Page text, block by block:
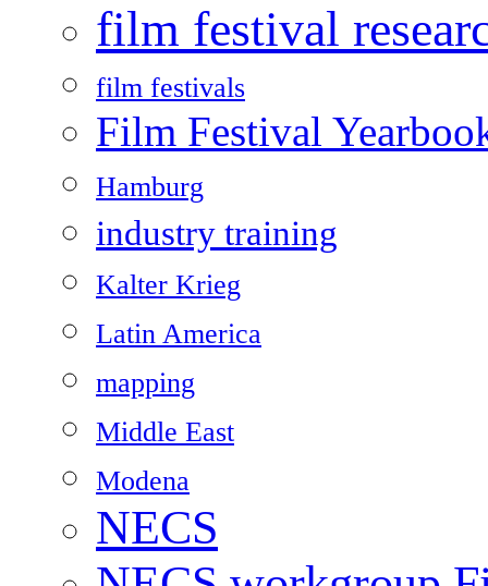
film festival
film festivals
Film Festival
Hamburg
industry training
Kalter Krieg
Latin America
mapping
Middle East
Modena
NECS